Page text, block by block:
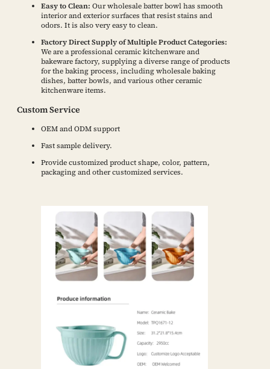
Easy to Clean: Our wholesale batter bowl has smooth
interior and exterior surfaces that resist stains and
odors. It is also very easy to clean.
Factory Direct Supply of Multiple Product Categories:
We are a professional ceramic kitchenware and
bakeware factory, supplying a diverse range of products
for the baking process, including wholesale baking
dishes, batter bowls, and various other ceramic
kitchenware items.
Custom Service
OEM and ODM support
Fast sample delivery.
Provide customized product shape, color, pattern,
packaging and other customized services.